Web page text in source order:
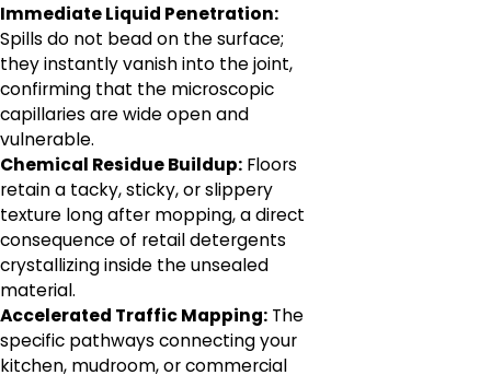
Immediate Liquid Penetration:
Spills do not bead on the surface;
they instantly vanish into the joint,
confirming that the microscopic
capillaries are wide open and
vulnerable.
Chemical Residue Buildup: Floors
retain a tacky, sticky, or slippery
texture long after mopping, a direct
consequence of retail detergents
crystallizing inside the unsealed
material.
Accelerated Traffic Mapping: The
specific pathways connecting your
kitchen, mudroom, or commercial